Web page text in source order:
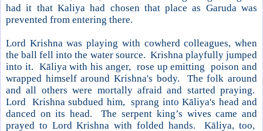
had it that Kaliya had chosen that place as Garuda was
prevented from entering there.
Lord Krishna was playing with cowherd colleagues, when
the ball fell into the water source. Krishnaplayfully jumped
into it. Kāliya with his anger, rose up emitting poison and
wrapped himself around Krishna's body. The folk around
and all others were mortally afraid and started praying.
Lord Krishna subdued him, sprang into Kāliya's head and
danced on its head. The serpent king’s wives came and
prayed to Lord Krishna with folded hands. Kāliya, too,